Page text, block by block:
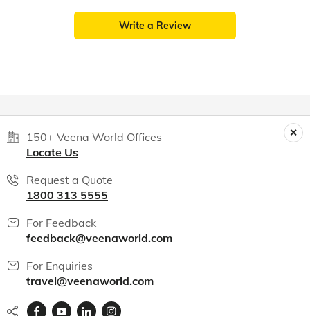
Write a Review
150+ Veena World Offices
Locate Us
Request a Quote
1800 313 5555
For Feedback
feedback@veenaworld.com
For Enquiries
travel@veenaworld.com